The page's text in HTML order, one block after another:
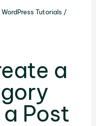
WordPress Tutorials /
a
Post